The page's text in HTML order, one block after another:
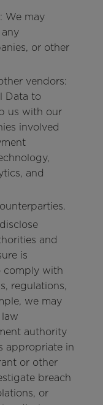
We may
or other
vendors:
Data to
us with our
involved
and
and
is
comply with
regulations,
we may
authority
appropriate in
or other
breach
or